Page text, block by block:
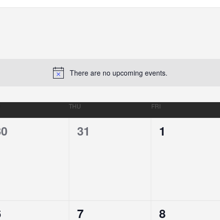
There are no upcoming events.
THU FRI
0
31
0
1
0
7
0
8